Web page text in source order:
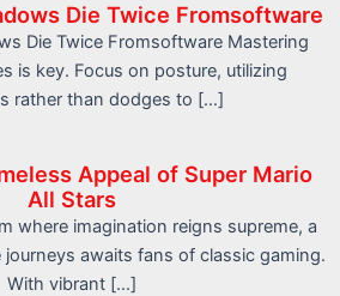
Die Twice Fromsoftware
Die Twice Fromsoftware Mastering
is key. Focus on posture, utilizing
rather than dodges to […]
Appeal of Super Mario
All Stars
where imagination reigns supreme, a
awaits fans of classic gaming.
With vibrant […]